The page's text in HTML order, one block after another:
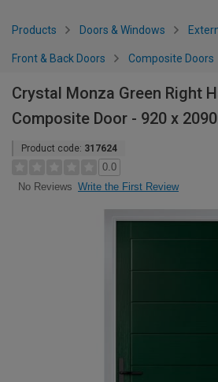
Products Doors & Windows
Front & Back Doors Composite Doors
Crystal Monza Green Right
Composite Door - 920 x
Product code: 317624
0.0
No Reviews Write the First Review